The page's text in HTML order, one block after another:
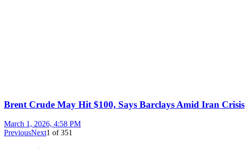
Brent Crude May Hit $100, Says Barclays Amid Iran Crisis
March 1, 2026, 4:58 PM
PreviousNext1 of351